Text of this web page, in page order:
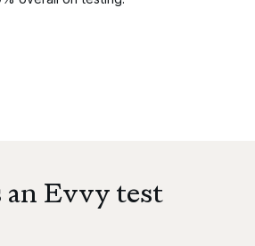
an Evvy test